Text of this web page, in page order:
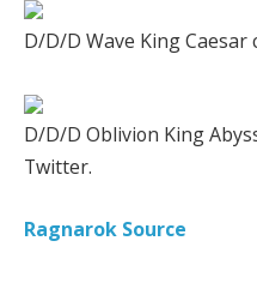
D/D/D Wave King Caesar
D/D/D Oblivion King
Twitter.
Ragnarok Source